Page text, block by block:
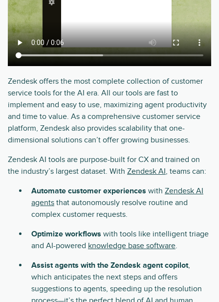
Zendesk offers the most complete collection of customer
service tools for the AI era. All our tools are fast to
implement and easy to use, maximizing agent productivity
and time to value. As a comprehensive customer service
platform, Zendesk also provides scalability that one-
dimensional solutions can’t offer growing businesses.
Zendesk AI tools are purpose-built for CX and trained on
the industry’s largest dataset. With Zendesk AI, teams can:
Automate customer experiences with Zendesk AI
agents that autonomously resolve routine and
complex customer requests.
Optimize workflows with tools like intelligent triage
and AI-powered knowledge base software.
Assist agents with the Zendesk agent copilot,
which anticipates the next steps and offers
suggestions to agents, speeding up the resolution